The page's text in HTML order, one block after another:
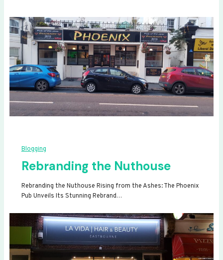
Blogging
Rebranding the Nuthouse
Rebranding the Nuthouse Rising from the Ashes: The Phoenix
Pub Unveils Its Stunning Rebrand…